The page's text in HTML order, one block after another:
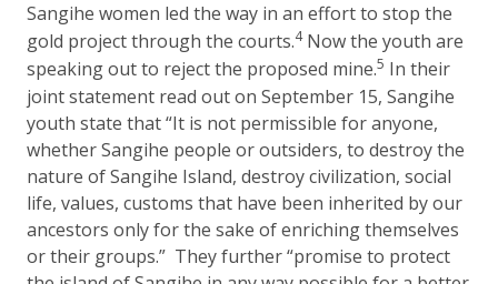
Sangihe women led the way in an effort to stop the
gold project through the courts.4Now the youth are
speaking out to reject the proposed mine.5 In their
joint statement read out on September 15, Sangihe
youth state that “It is not permissible for anyone,
whether Sangihe people or outsiders, to destroy the
nature of Sangihe Island, destroy civilization, social
life, values, customs that have been inherited by our
ancestors only for the sake of enriching themselves
or their groups.” They further “promise to protect